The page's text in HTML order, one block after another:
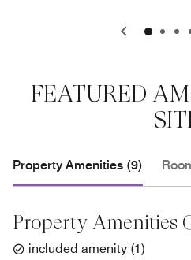
0 1 2
FEATURED
Property Amenities (9)
Property Amenities
included amenity (1)